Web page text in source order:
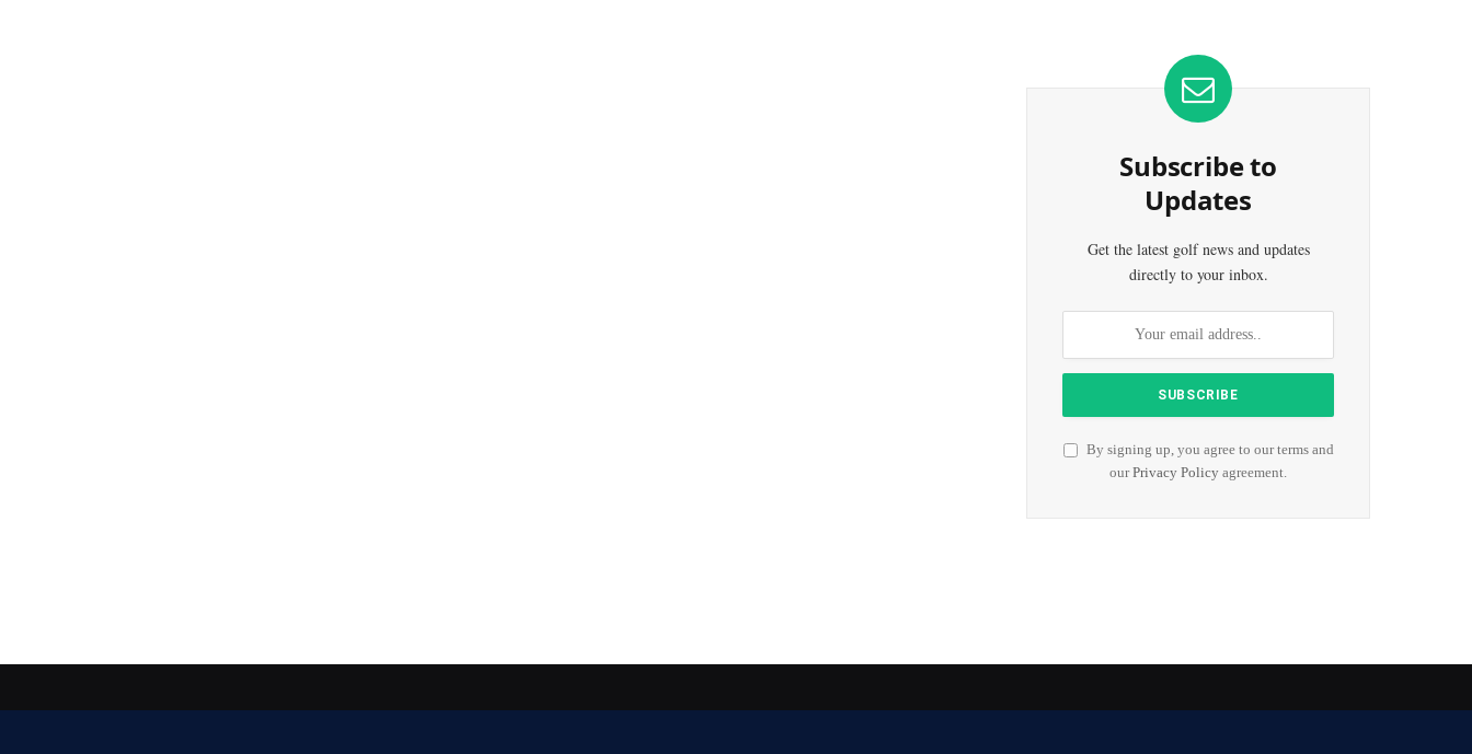
Subscribe to
Updates
Get the latest golf news and updates
directly to your inbox.
By signing up, you agree to our terms and
ourPrivacy Policy agreement.